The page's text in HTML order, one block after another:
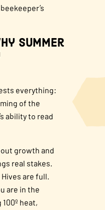
Summer
everything:
of the
ability to read
growth and
real stakes.
are full.
are in the
heat,